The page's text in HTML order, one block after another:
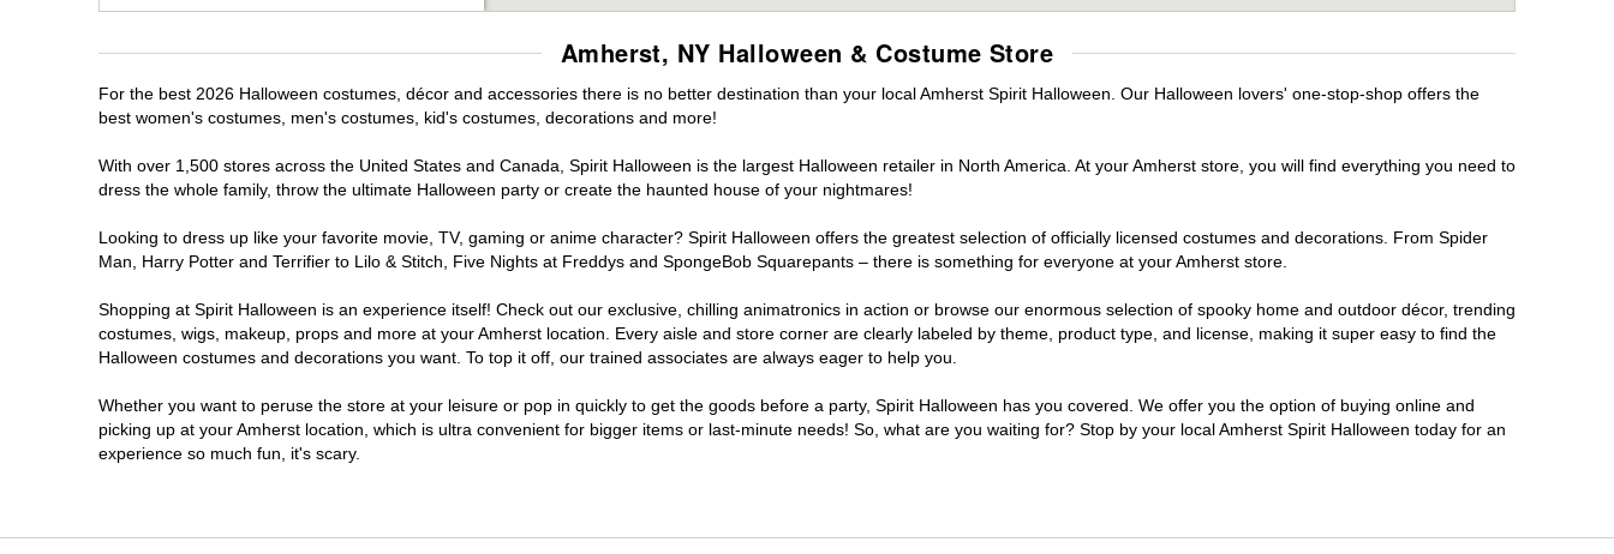
Amherst, NY Halloween & Costume Store
For the best 2026 Halloween costumes, décor and accessories there is no better destination than your local Amherst Spirit Halloween. Our Halloween lovers' one-stop-shop offers the
best women's costumes, men's costumes, kid's costumes, decorations and more!
With over 1,500 stores across the United States and Canada, Spirit Halloween is the largest Halloween retailer in North America. At your Amherst store, you will find everything you need to
dress the whole family, throw the ultimate Halloween party or create the haunted house of your nightmares!
Looking to dress up like your favorite movie, TV, gaming or anime character? Spirit Halloween offers the greatest selection of officially licensed costumes and decorations. From Spider
Man, Harry Potter and Terrifier to Lilo & Stitch, Five Nights at Freddys and SpongeBob Squarepants – there is something for everyone at your Amherst store.
Shopping at Spirit Halloween is an experience itself! Check out our exclusive, chilling animatronics in action or browse our enormous selection of spooky home and outdoor décor, trending
costumes, wigs, makeup, props and more at your Amherst location. Every aisle and store corner are clearly labeled by theme, product type, and license, making it super easy to find the
Halloween costumes and decorations you want. To top it off, our trained associates are always eager to help you.
Whether you want to peruse the store at your leisure or pop in quickly to get the goods before a party, Spirit Halloween has you covered. We offer you the option of buying online and
picking up at your Amherst location, which is ultra convenient for bigger items or last-minute needs! So, what are you waiting for? Stop by your local Amherst Spirit Halloween today for an
experience so much fun, it's scary.